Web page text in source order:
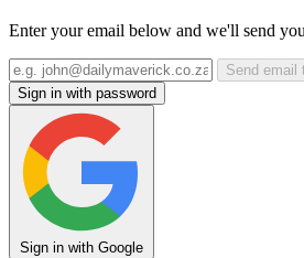
Enter your email below and we'll send
Send email
Sign in with password
Sign in with Google